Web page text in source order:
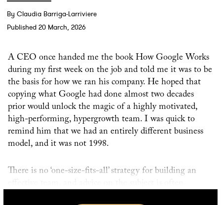
By Claudia Barriga-Larriviere
Published 20 March, 2026
A CEO once handed me the book How Google Works
during my first week on the job and told me it was to be
the basis for how we ran his company. He hoped that
copying what Google had done almost two decades
prior would unlock the magic of a highly motivated,
high-performing, hypergrowth team. I was quick to
remind him that we had an entirely different business
model, and it was not 1998.
There is no ‘one-size-fits-all’ strategy for building an